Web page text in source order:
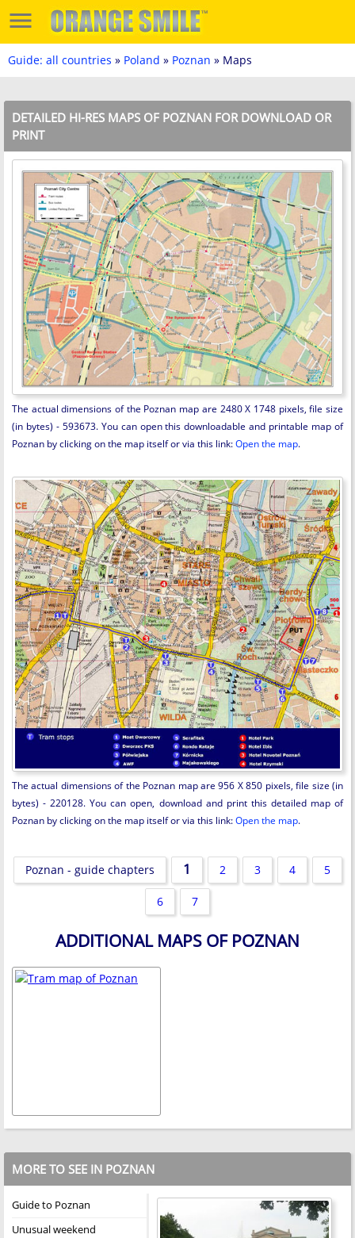
Guide: all countries » Poland » Poznan » Maps
DETAILED HI-RES MAPS OF POZNAN FOR DOWNLOAD OR
PRINT
The actual dimensions of the Poznan map are 2480 X 1748 pixels, file size
(in bytes) - 593673. You can open this downloadable and printable map of
Poznan by clicking on the map itself or via this link:Open the map.
The actual dimensions of the Poznan map are 956 X 850 pixels, file size (in
bytes) - 220128. You can open, download and print this detailed map of
Poznan by clicking on the map itself or via this link:Open the map.
Poznan - guide chapters 1 2 3 4 5
6 7
ADDITIONAL MAPS OF POZNAN
MORE TO SEE IN POZNAN
Guide to Poznan
Unusual weekend